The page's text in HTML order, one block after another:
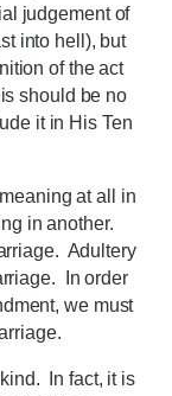
judgement of
into hell), but
of the act
should be no
it in His Ten
at all in
in another.
Adultery
In order
we must
In fact, it is